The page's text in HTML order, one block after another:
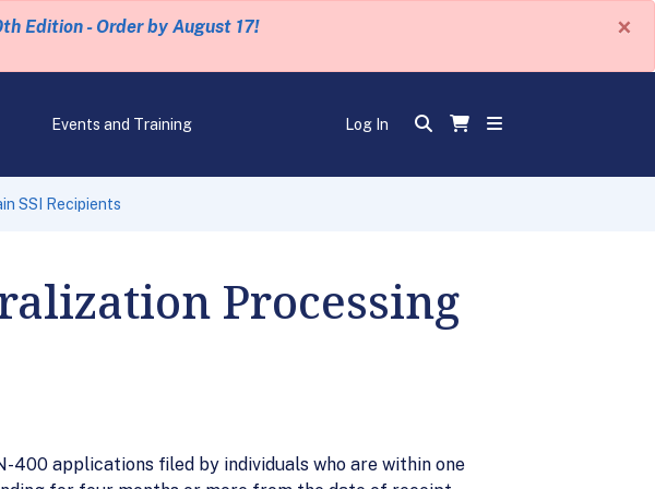
Edition - Order by August 17! ×
Events and Training Log In
SSI Recipients
Processing
400 applications filed by individuals who are within one